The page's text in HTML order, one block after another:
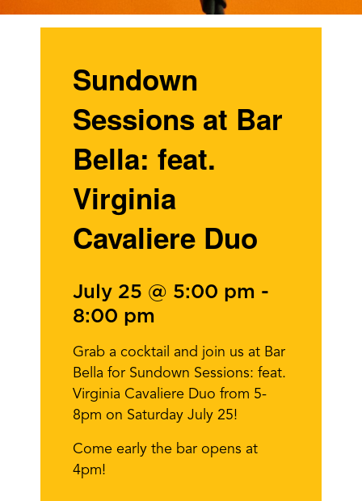
Sundown
Sessions at Bar
Bella: feat.
Virginia
Cavaliere Duo
July 25 @ 5:00 pm -
8:00 pm
Grab a cocktail and join us at Bar
Bella for Sundown Sessions: feat.
Virginia Cavaliere Duo from 5-
8pm on Saturday July 25!
Come early the bar opens at
4pm!